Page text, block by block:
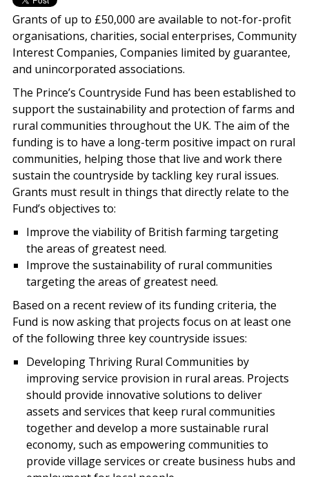
Grants of up to £50,000 are available to not-for-profit
organisations, charities, social enterprises, Community
Interest Companies, Companies limited by guarantee,
and unincorporated associations.
The Prince’s Countryside Fund has been established to
support the sustainability and protection of farms and
rural communities throughout the UK. The aim of the
funding is to have a long-term positive impact on rural
communities, helping those that live and work there
sustain the countryside by tackling key rural issues.
Grants must result in things that directly relate to the
Fund’s objectives to:
Improve the viability of British farming targeting
the areas of greatest need.
Improve the sustainability of rural communities
targeting the areas of greatest need.
Based on a recent review of its funding criteria, the
Fund is now asking that projects focus on at least one
of the following three key countryside issues:
Developing Thriving Rural Communities by
improving service provision in rural areas. Projects
should provide innovative solutions to deliver
assets and services that keep rural communities
together and develop a more sustainable rural
economy, such as empowering communities to
provide village services or create business hubs and